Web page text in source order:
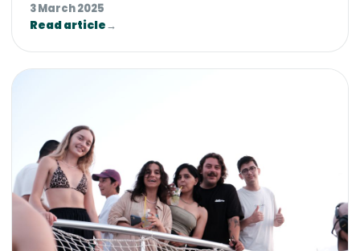
3 March 2025
Read article→